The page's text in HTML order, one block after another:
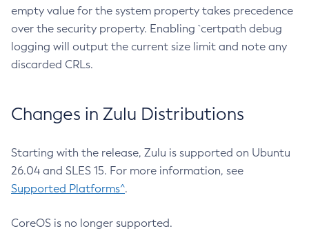
empty value for the system property takes precedence
over the security property. Enabling `certpath debug
logging will output the current size limit and note any
discarded CRLs.
Changes in Zulu Distributions
Starting with the release, Zulu is supported on Ubuntu
26.04 and SLES 15. For more information, see
Supported Platforms^.
CoreOS is no longer supported.